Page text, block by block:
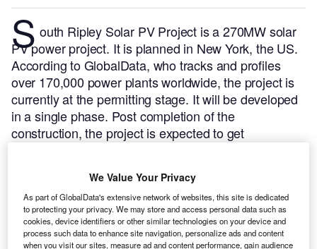
S outh Ripley Solar PV Project is a 270MW solar
PV power project. It is planned in New York, the US.
According to GlobalData, who tracks and profiles
over 170,000 power plants worldwide, the project is
currently at the permitting stage. It will be developed
in a single phase. Post completion of the
construction, the project is expected to get
We Value Your Privacy
As part of GlobalData's extensive network of websites, this site is dedicated
to protecting your privacy. We may store and access personal data such as
cookies, device identifiers or other similar technologies on your device and
process such data to enhance site navigation, personalize ads and content
when you visit our sites, measure ad and content performance, gain audience